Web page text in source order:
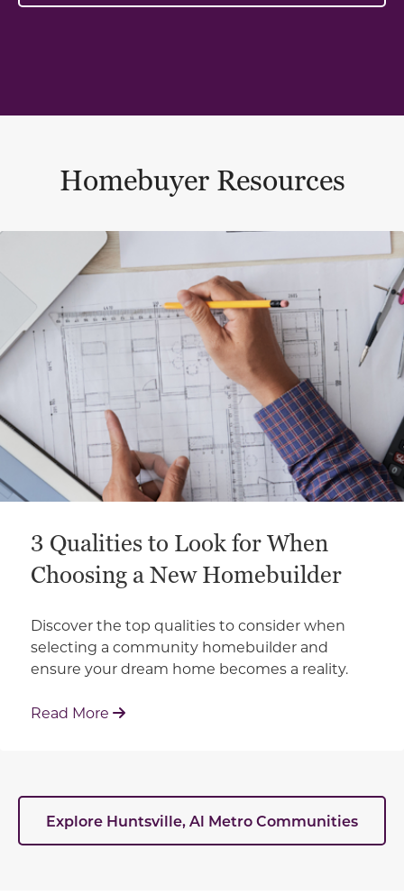
Homebuyer Resources
This is a carousel with a large content area or card
3 Qualities to Look for When
Choosing a New Homebuilder
Discover the top qualities to consider when
selecting a community homebuilder and
ensure your dream home becomes a reality.
Read More : 3 Qualities to Look for When
Explore Huntsville, Al Metro Communities